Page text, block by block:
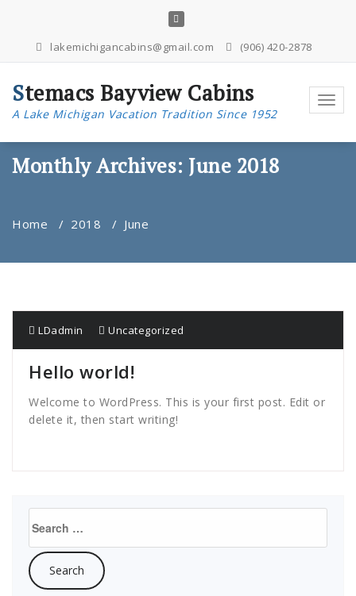
lakemichigancabins@gmail.com (906) 420-2878
Stemacs Bayview Cabins
A Lake Michigan Vacation Tradition Since 1952
Monthly Archives: June 2018
Home / 2018 / June
LDadmin Uncategorized
Hello world!
Welcome to WordPress. This is your first post. Edit or
delete it, then start writing!
for: